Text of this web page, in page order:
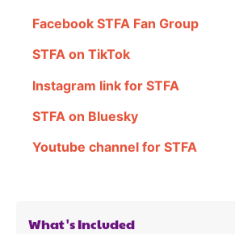
Facebook STFA Fan Group
STFA on TikTok
Instagram link for STFA
STFA on Bluesky
Youtube channel for STFA
What's Included